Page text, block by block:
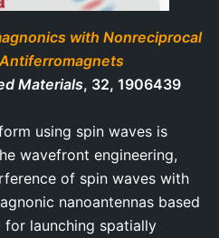
with Nonreciprocal
Materials, 32, 1906439
using spin waves is
wavefront engineering,
of spin waves with
nanoantennas based
for launching spatially